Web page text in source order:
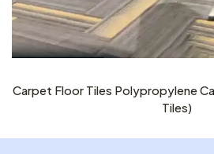
Carpet Floor Tiles Polypropylene
Tiles)